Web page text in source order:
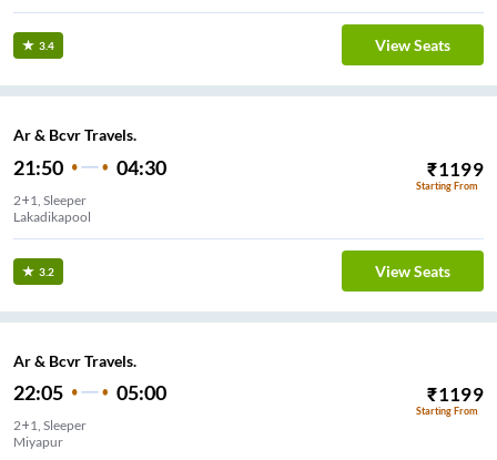
3.4 View Seats
Ar & Bcvr Travels.
21:50 04:30 ₹1199
Starting From
2+1, Sleeper
Lakadikapool
3.2 View Seats
Ar & Bcvr Travels.
22:05 05:00 ₹1199
Starting From
2+1, Sleeper
Miyapur